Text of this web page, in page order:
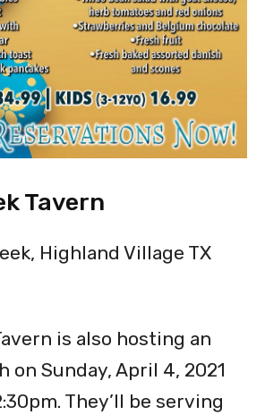
Tavern
Highland Village TX
is also hosting an
on Sunday, April 4, 2021
They’ll be serving